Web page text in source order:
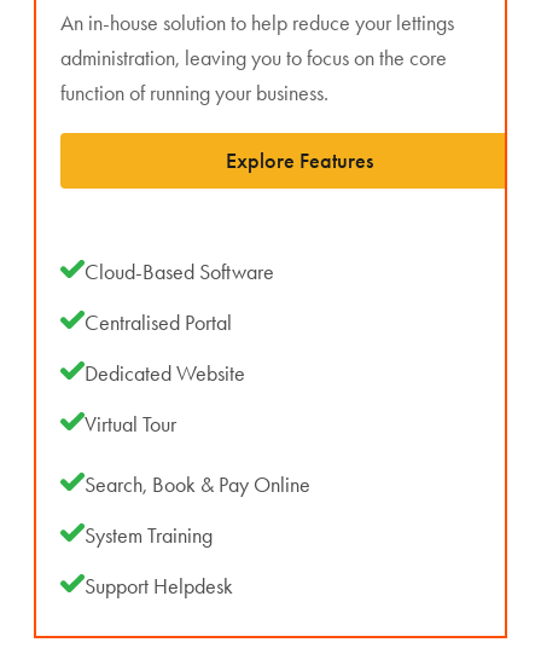
An in-house solution to help reduce your lettings
administration, leaving you to focus on the core
function of running your business.
Explore Features
Cloud-Based Software
Centralised Portal
Dedicated Website
Virtual Tour
Search, Book & Pay Online
System Training
Support Helpdesk